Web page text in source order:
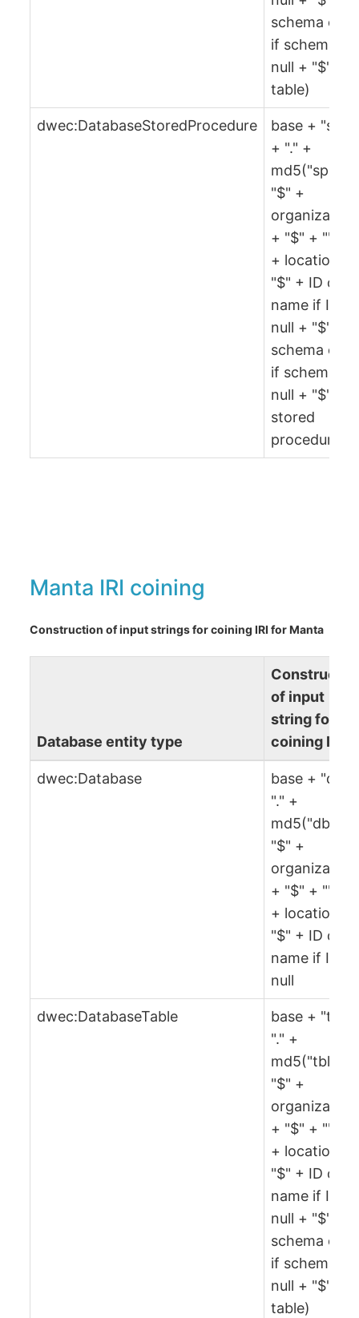
schema or ""
if schema is
null + "$" +
table)
dwec:DatabaseStoredProcedure
base + "spr"
+ "." +
md5("spr" +
"$" +
organization
+ "$" + "" +
+ location +
"$" + ID or
name if ID is
null + "$" +
schema or ""
if schema is
null + "$" +
stored
procedure)
Manta IRI coining
Construction of input strings for coining IRI for Manta
Database entity type
of input
string for
coining IRI
dwec:Database
base + "db"
"." +
md5("db" +
"$" +
organization
+ "$" + "" +
+ location +
"$" + ID or
name if ID is
null
dwec:DatabaseTable
base + "tbl"
"." +
md5("tbl" +
"$" +
organization
+ "$" + "" +
+ location +
"$" + ID or
name if ID is
null + "$" +
schema or ""
if schema is
null + "$" +
table)